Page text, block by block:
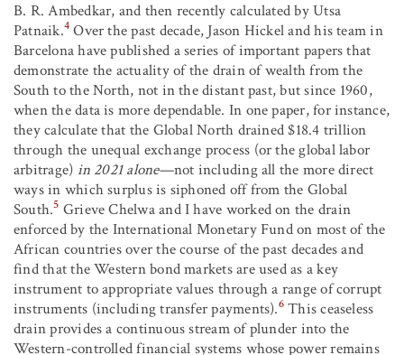
B. R. Ambedkar, and then recently calculated by Utsa
Patnaik.4 Over the past decade, Jason Hickel and his team in
Barcelona have published a series of important papers that
demonstrate the actuality of the drain of wealth from the
South to the North, not in the distant past, but since 1960,
when the data is more dependable. In one paper, for instance,
they calculate that the Global North drained $18.4 trillion
through the unequal exchange process (or the global labor
arbitrage) in 2021 alone—not including all the more direct
ways in which surplus is siphoned off from the Global
South.5 Grieve Chelwa and I have worked on the drain
enforced by the International Monetary Fund on most of the
African countries over the course of the past decades and
find that the Western bond markets are used as a key
instrument to appropriate values through a range of corrupt
instruments (including transfer payments).6This ceaseless
drain provides a continuous stream of plunder into the
Western-controlled financial systems whose power remains